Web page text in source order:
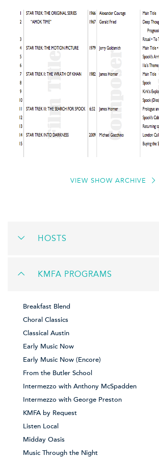
VIEW SHOW ARCHIVE
HOSTS
KMFA PROGRAMS
Breakfast Blend
Choral Classics
Classical Austin
Early Music Now
Early Music Now (Encore)
From the Butler School
Intermezzo with Anthony McSpadden
Intermezzo with George Preston
KMFA by Request
Listen Local
Midday Oasis
Music Through the Night